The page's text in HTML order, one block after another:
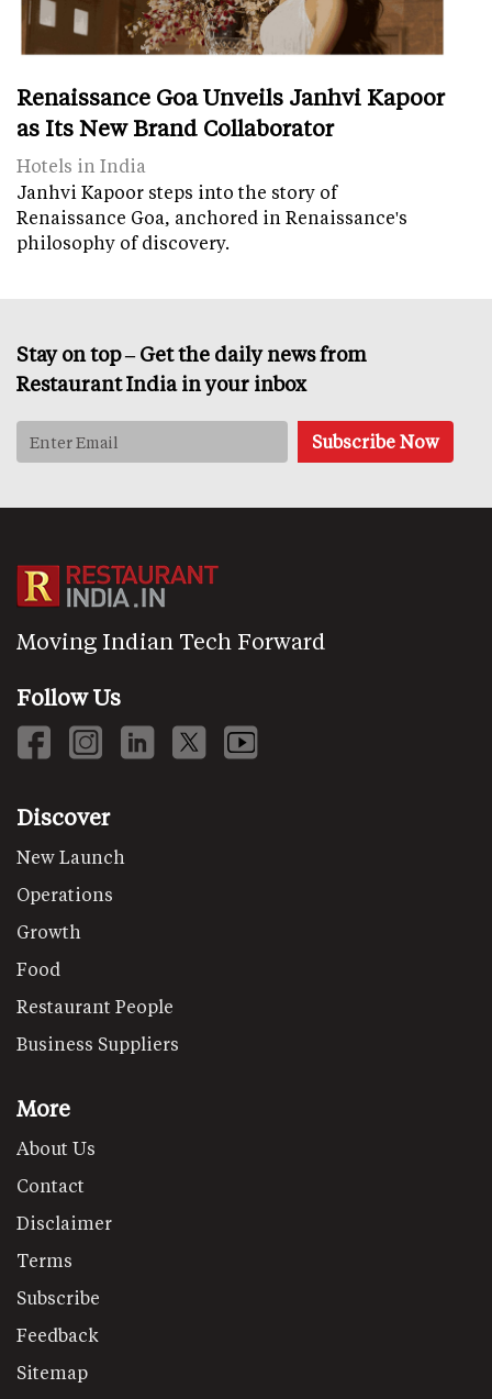
Renaissance Goa Unveils Janhvi Kapoor
as Its New Brand Collaborator
Hotels in India
Janhvi Kapoor steps into the story of
Renaissance Goa, anchored in Renaissance's
philosophy of discovery.
Stay on top – Get the daily news from
Restaurant India in your inbox
Moving Indian Tech Forward
Follow Us
Discover
New Launch
Operations
Growth
Food
Restaurant People
Business Suppliers
More
About Us
Contact
Disclaimer
Terms
Subscribe
Feedback
Sitemap